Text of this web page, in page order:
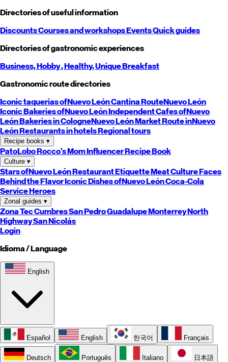
Directories of useful information
DiscountsCourses and workshopsEventsQuick guides
Directories of gastronomic experiences
Business,Hobby, Healthy,UniqueBreakfast
Gastronomic route directories
Iconic taquerias ofNuevo LeónCantina RouteNuevo León
Iconic Bakeries ofNuevo LeónIndependent Cafes ofNuevo
LeónBakeries in CologneNuevo LeónMarket Route inNuevo
LeónRestaurants in hotelsRegional tours
Recipe books ▾
PatoLoboRocco's MomInfluencer Recipe Book
Culture ▾
Stars ofNuevo LeónRestaurant EtiquetteMeat CultureFaces
Behind the FlavorIconic Dishes ofNuevo LeónCoca-Cola
Service Heroes
Zonal guides ▾
Zona TecCumbresSan PedroGuadalupeMonterreyNorth
HighwaySan Nicolás
Login
Idioma / Language
English
Español English 한국어 Français
Deutsch Português Italiano 日本語